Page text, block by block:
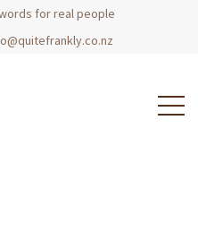
for real people